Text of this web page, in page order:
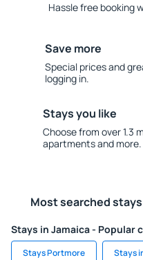
Hassle free booking
Save more
Special prices and
logging in.
Stays you like
Choose from over 1.3
apartments and more.
Most searched
Stays in Jamaica - Popular
Stays Portmore Stays